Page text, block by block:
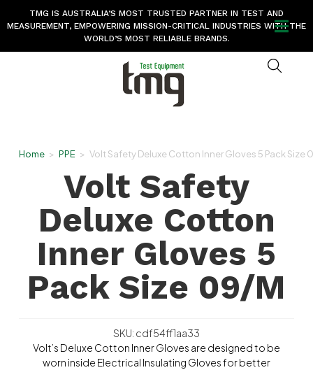
TMG IS AUSTRALIA’S MOST TRUSTED PARTNER IN TEST AND
MEASUREMENT, EMPOWERING MISSION-CRITICAL INDUSTRIES WITH THE
WORLD’S MOST RELIABLE BRANDS.
Home > PPE > Volt Safety Deluxe Cotton Inner Gloves 5 Pack Size
Volt Safety
Deluxe Cotton
Inner Gloves 5
Pack Size 09/M
SKU: cdf54ff1aa33
Volt’s Deluxe Cotton Inner Gloves are designed to be
worn inside Electrical Insulating Gloves for better